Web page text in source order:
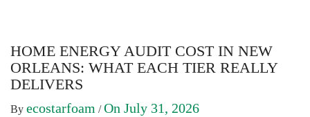
HOME ENERGY AUDIT COST IN NEW
ORLEANS: WHAT EACH TIER REALLY
DELIVERS
By ecostarfoam /On July 31, 2026